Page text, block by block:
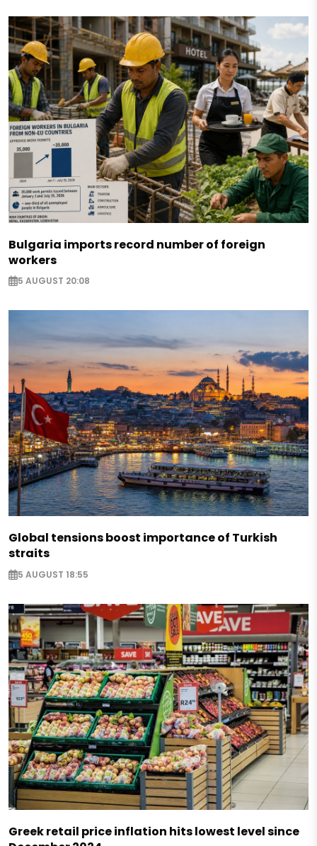
Bulgaria imports record number of foreign
workers
5 AUGUST 20:08
Global tensions boost importance of Turkish
straits
5 AUGUST 18:55
Greek retail price inflation hits lowest level since